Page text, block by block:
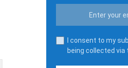
I consent to my
being collected